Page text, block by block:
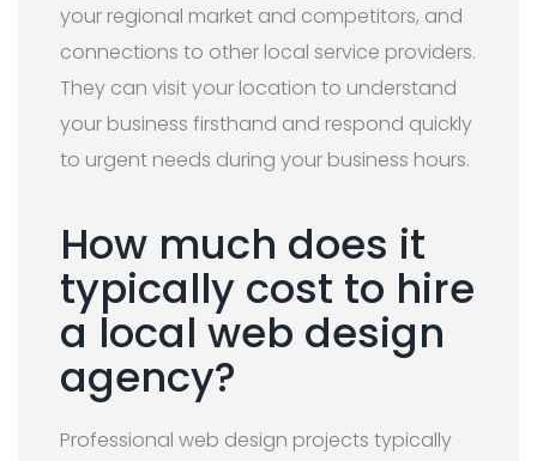
your regional market and competitors, and
connections to other local service providers.
They can visit your location to understand
your business firsthand and respond quickly
to urgent needs during your business hours.
How much does it
typically cost to hire
a local web design
agency?
Professional web design projects typically